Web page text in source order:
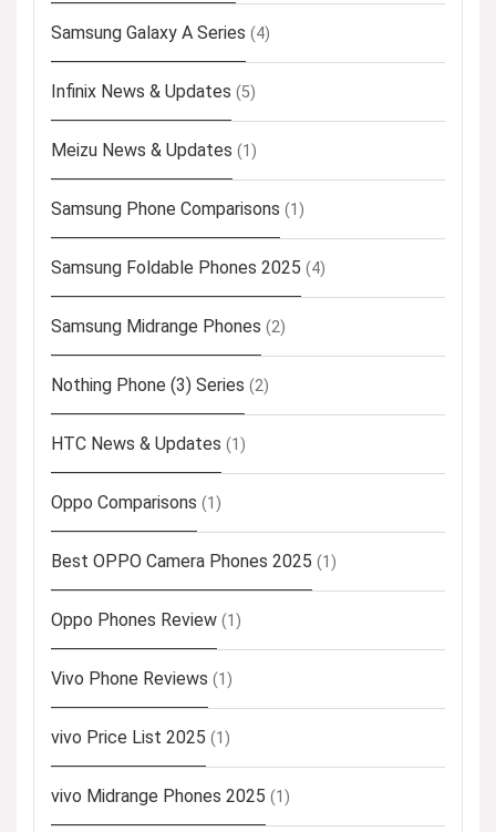
Samsung Galaxy A Series (4)
Infinix News & Updates (5)
Meizu News & Updates (1)
Samsung Phone Comparisons (1)
Samsung Foldable Phones 2025 (4)
Samsung Midrange Phones (2)
Nothing Phone (3) Series (2)
HTC News & Updates (1)
Oppo Comparisons (1)
Best OPPO Camera Phones 2025 (1)
Oppo Phones Review (1)
Vivo Phone Reviews (1)
vivo Price List 2025 (1)
vivo Midrange Phones 2025 (1)